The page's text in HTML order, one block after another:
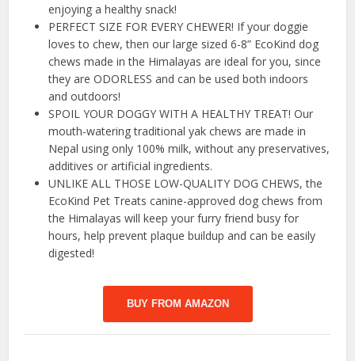
enjoying a healthy snack!
PERFECT SIZE FOR EVERY CHEWER! If your doggie
loves to chew, then our large sized 6-8” EcoKind dog
chews made in the Himalayas are ideal for you, since
they are ODORLESS and can be used both indoors
and outdoors!
SPOIL YOUR DOGGY WITH A HEALTHY TREAT! Our
mouth-watering traditional yak chews are made in
Nepal using only 100% milk, without any preservatives,
additives or artificial ingredients.
UNLIKE ALL THOSE LOW-QUALITY DOG CHEWS, the
EcoKind Pet Treats canine-approved dog chews from
the Himalayas will keep your furry friend busy for
hours, help prevent plaque buildup and can be easily
digested!
BUY FROM AMAZON